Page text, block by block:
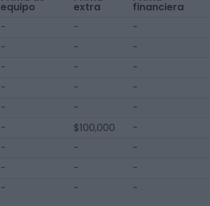
equipo extra financiera
- - -
- - -
- - -
- - -
- - -
- $100,000 -
- - -
- - -
- - -